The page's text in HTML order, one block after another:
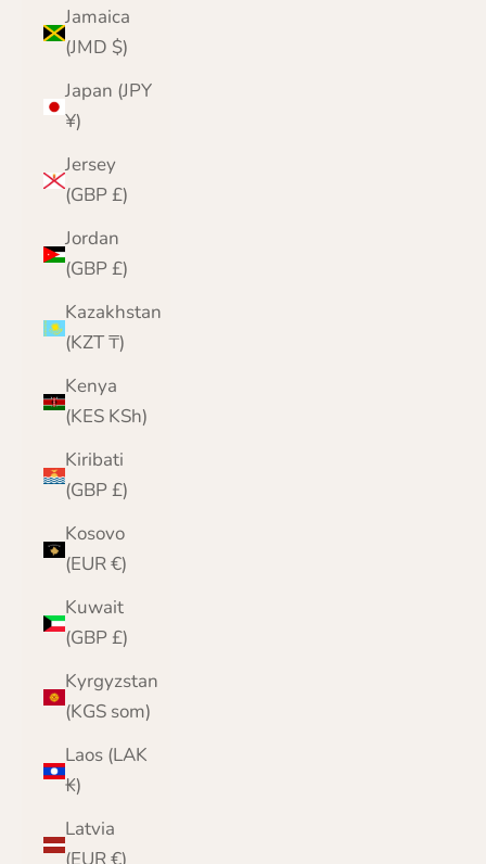
Jamaica
(JMD $)
Japan (JPY
¥)
Jersey
(GBP £)
Jordan
(GBP £)
Kazakhstan
(KZT ₸)
Kenya
(KES KSh)
Kiribati
(GBP £)
Kosovo
(EUR €)
Kuwait
(GBP £)
Kyrgyzstan
(KGS som)
Laos (LAK
₭)
Latvia